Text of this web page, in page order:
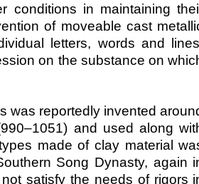
conditions in maintaining
of moveable cast
letters, words and
on the substance on
was reportedly invented
and used along
made of clay material
Song Dynasty, again
satisfy the needs of rigors